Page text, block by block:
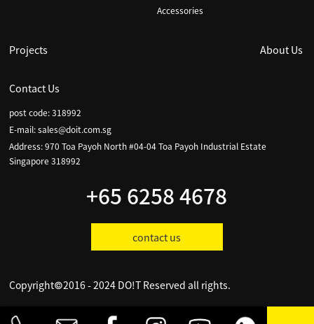
Accessories
Projects About Us
Contact Us
post code: 318992
E-mail:sales@doit.com.sg
Address: 970 Toa Payoh North #04-04 Toa Payoh Industrial Estate
Singapore 318992
+65 6258 4678
contact us
Copyright©2016 - 2024 DO!T Reserved all rights.